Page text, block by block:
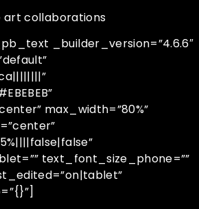
art collaborations
_builder_version=”4.6.6″
max_width=”80%”
text_font_size_phone=””